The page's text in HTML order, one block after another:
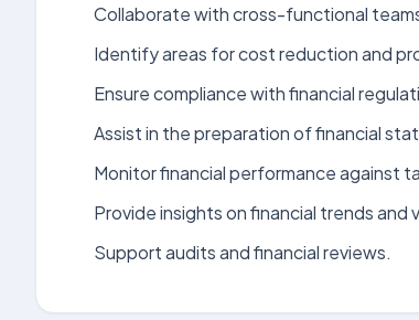
Collaborate with cross-functional
Identify areas for cost reduction and
Ensure compliance with financial
Assist in the preparation of financial
Monitor financial performance against
Provide insights on financial trends and
Support audits and financial reviews.